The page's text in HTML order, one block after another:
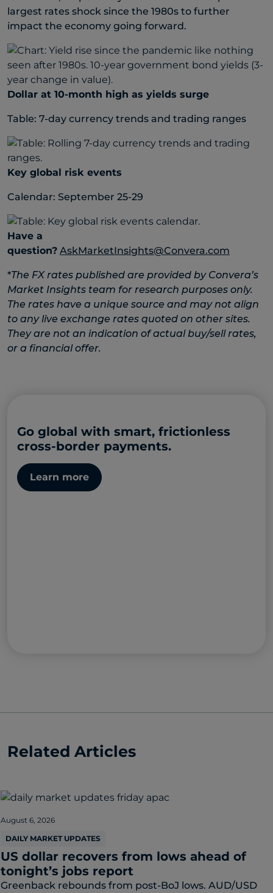
largest rates shock since the 1980s to further
impact the economy going forward.
Dollar at 10-month high as yields surge
Table: 7-day currency trends and trading ranges
Key global risk events
Calendar: September 25-29
Have a
question? AskMarketInsights@Convera.com
*The FX rates published are provided by Convera’s
Market Insights team for research purposes only.
The rates have a unique source and may not align
to any live exchange rates quoted on other sites.
They are not an indication of actual buy/sell rates,
or a financial offer.
Go global with smart, frictionless
cross-border payments.
Learn more
Related Articles
August 6, 2026
DAILY MARKET UPDATES
US dollar recovers from lows ahead of
tonight’s jobs report
Greenback rebounds from post-BoJ lows. AUD/USD